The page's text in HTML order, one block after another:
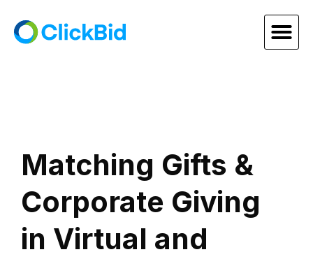
Matching Gifts &
Corporate Giving
in Virtual and